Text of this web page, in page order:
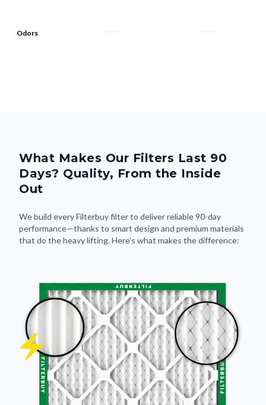
Odors
What Makes Our Filters Last 90
Days? Quality, From the Inside
Out
We build every Filterbuy filter to deliver reliable 90-day
performance—thanks to smart design and premium materials
that do the heavy lifting. Here's what makes the difference: